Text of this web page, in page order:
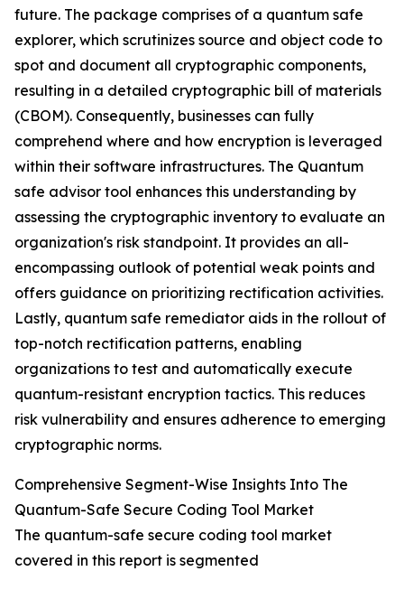
future. The package comprises of a quantum safe
explorer, which scrutinizes source and object code to
spot and document all cryptographic components,
resulting in a detailed cryptographic bill of materials
(CBOM). Consequently, businesses can fully
comprehend where and how encryption is leveraged
within their software infrastructures. The Quantum
safe advisor tool enhances this understanding by
assessing the cryptographic inventory to evaluate an
organization's risk standpoint. It provides an all-
encompassing outlook of potential weak points and
offers guidance on prioritizing rectification activities.
Lastly, quantum safe remediator aids in the rollout of
top-notch rectification patterns, enabling
organizations to test and automatically execute
quantum-resistant encryption tactics. This reduces
risk vulnerability and ensures adherence to emerging
cryptographic norms.
Comprehensive Segment-Wise Insights Into The
Quantum-Safe Secure Coding Tool Market
The quantum-safe secure coding tool market
covered in this report is segmented